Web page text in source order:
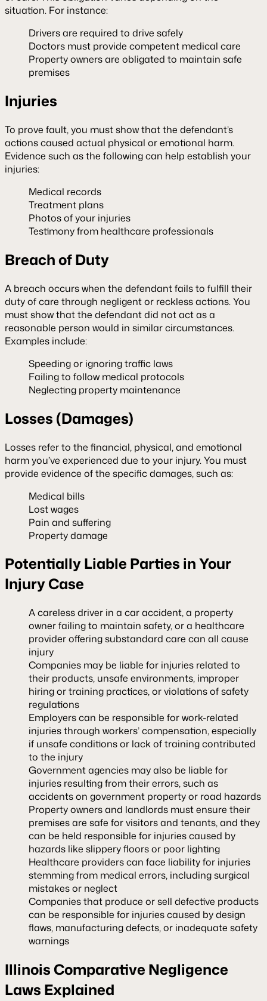
situation. For instance:
Drivers are required to drive safely
Doctors must provide competent medical care
Property owners are obligated to maintain safe
premises
Injuries
To prove fault, you must show that the defendant’s
actions caused actual physical or emotional harm.
Evidence such as the following can help establish your
injuries:
Medical records
Treatment plans
Photos of your injuries
Testimony from healthcare professionals
Breach of Duty
A breach occurs when the defendant fails to fulfill their
duty of care through negligent or reckless actions. You
must show that the defendant did not act as a
reasonable person would in similar circumstances.
Examples include:
Speeding or ignoring traffic laws
Failing to follow medical protocols
Neglecting property maintenance
Losses (Damages)
Losses refer to the financial, physical, and emotional
harm you’ve experienced due to your injury. You must
provide evidence of the specific damages, such as:
Medical bills
Lost wages
Pain and suffering
Property damage
Potentially Liable Parties in Your
Injury Case
A careless driver in a car accident, a property
owner failing to maintain safety, or a healthcare
provider offering substandard care can all cause
injury
Companies may be liable for injuries related to
their products, unsafe environments, improper
hiring or training practices, or violations of safety
regulations
Employers can be responsible for work-related
injuries through workers’ compensation, especially
if unsafe conditions or lack of training contributed
to the injury
Government agencies may also be liable for
injuries resulting from their errors, such as
accidents on government property or road hazards
Property owners and landlords must ensure their
premises are safe for visitors and tenants, and they
can be held responsible for injuries caused by
hazards like slippery floors or poor lighting
Healthcare providers can face liability for injuries
stemming from medical errors, including surgical
mistakes or neglect
Companies that produce or sell defective products
can be responsible for injuries caused by design
flaws, manufacturing defects, or inadequate safety
warnings
Illinois Comparative Negligence
Laws Explained